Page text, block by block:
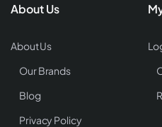
About Us
About Us
Our Brands
Blog
Privacy Policy